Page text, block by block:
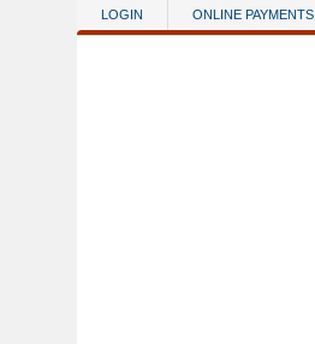
Skip to main content
LOGIN ONLINE PAYMENTS